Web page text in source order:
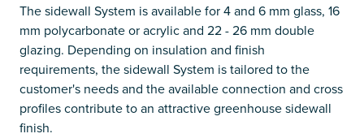
The sidewall System is available for 4 and 6 mm glass, 16
mm polycarbonate or acrylic and 22 - 26 mm double
glazing. Depending on insulation and finish
requirements, the sidewall System is tailored to the
customer's needs and the available connection and cross
profiles contribute to an attractive greenhouse sidewall
finish.